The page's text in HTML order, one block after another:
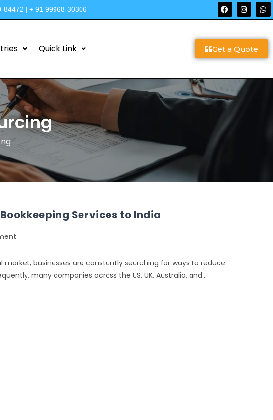
84472 | + 91 99968-30306
Quick Link Get a Quote
Services to India
businesses are constantly searching for ways to reduce
many companies across the US, UK, Australia, and…